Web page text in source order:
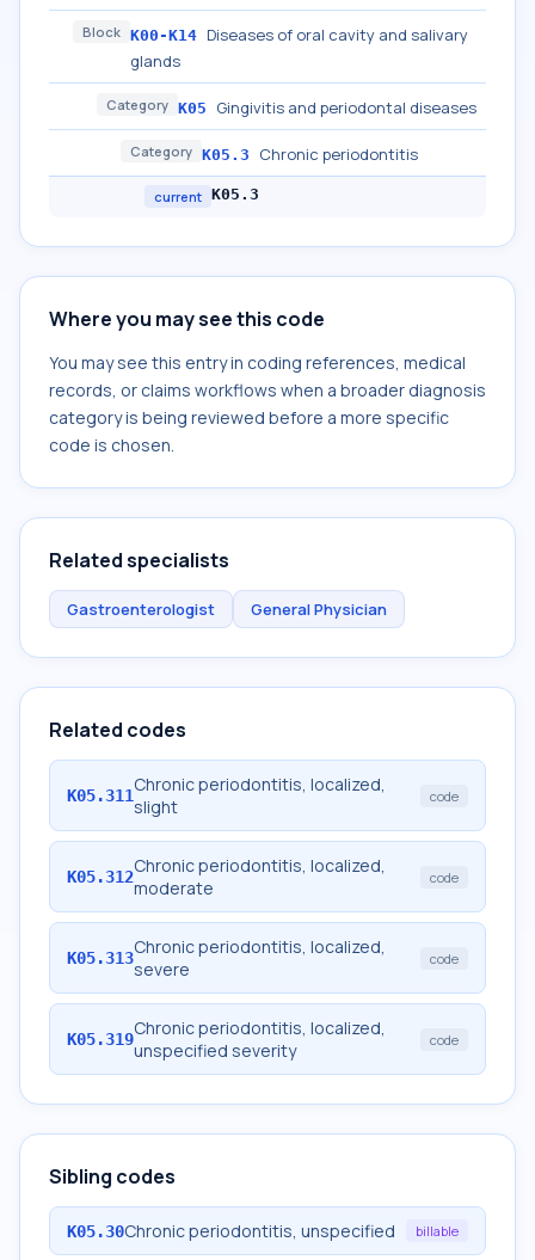
Block K00-K14 Diseases of oral cavity and salivary
glands
Category K05 Gingivitis and periodontal diseases
Category K05.3 Chronic periodontitis
current K05.3
Where you may see this code
You may see this entry in coding references, medical
records, or claims workflows when a broader diagnosis
category is being reviewed before a more specific
code is chosen.
Related specialists
Gastroenterologist General Physician
Related codes
K05.311Chronic periodontitis, localized,
slight
code
K05.312Chronic periodontitis, localized,
moderate
code
K05.313Chronic periodontitis, localized,
severe
code
K05.319Chronic periodontitis, localized,
unspecified severity
code
Sibling codes
K05.30Chronic periodontitis, unspecified billable